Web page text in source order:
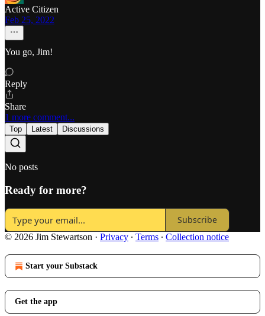
Active Citizen
Feb 25, 2022
You go, Jim!
Reply
Share
1 more comment...
Top Latest Discussions
No posts
Ready for more?
Subscribe
© 2026 Jim Stewartson · Privacy ∙ Terms ∙ Collection notice
Start your Substack
Get the app